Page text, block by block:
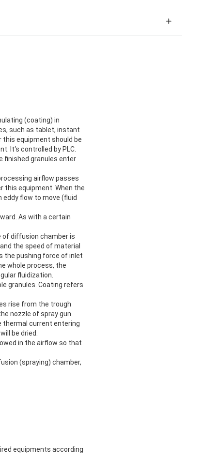
(coating) in
such as tablet, instant
equipment should be
It‘s controlled by PLC.
finished granules enter
airflow passes
this equipment. When the
flow to move (fluid
As with a certain
of diffusion chamber is
the speed of material
the pushing force of inlet
whole process, the
fluidization.
granules. Coating refers
rise from the trough
nozzle of spray gun
thermal current entering
be dried.
in the airflow so that
(spraying) chamber,
equipments according